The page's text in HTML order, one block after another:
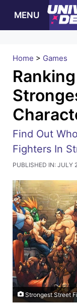
para
conteúdo
MENU
Home > Games
Find Out
Fighters In
PUBLISHED IN: JULY
Strongest Street